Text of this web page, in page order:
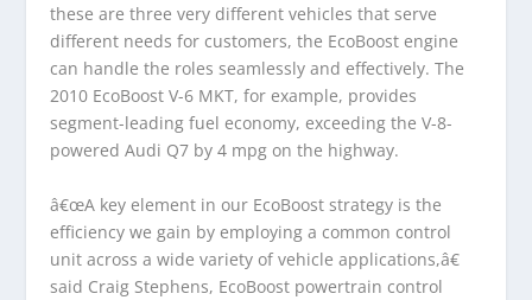
these are three very different vehicles that serve
different needs for customers, the EcoBoost engine
can handle the roles seamlessly and effectively. The
2010 EcoBoost V-6 MKT, for example, provides
segment-leading fuel economy, exceeding the V-8-
powered Audi Q7 by 4 mpg on the highway.
â€œA key element in our EcoBoost strategy is the
efficiency we gain by employing a common control
unit across a wide variety of vehicle applications,â€
said Craig Stephens, EcoBoost powertrain control